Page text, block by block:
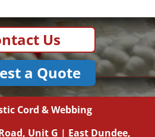
Us
a Quote
Cord & Webbing
Unit G | East Dundee,